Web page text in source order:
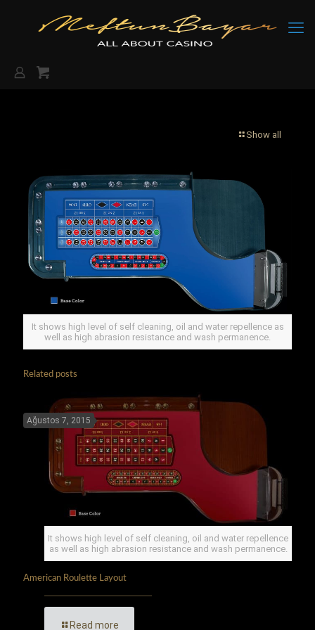
Show all
It shows high level of self cleaning, oil and water repellence as
well as high abrasion resistance and wash permanence.
Related posts
It shows high level of self cleaning, oil and water repellence
as well as high abrasion resistance and wash permanence.
Ağustos 7, 2015
American Roulette Layout
Read more